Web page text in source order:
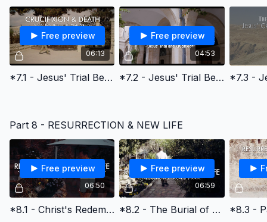
06:13
Free preview
*7.1 - Jesus' Trial Before the High Priest
04:53
Free preview
*7.2 - Jesus' Trial Before the Roman Emperor Pilate
Part 8 - RESURRECTION & NEW LIFE
06:50
Free preview
*8.1 - Christ's Redemptive Death & God's Amazing Grace
06:59
Free preview
*8.2 - The Burial of Jesus Christ